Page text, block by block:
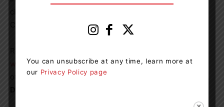
www.huntsvillefestival.ca . Participants from the districts
of Muskoka and Parry Sound are encouraged to register.
You can unsubscribe at any time, learn more at
our Privacy Policy page